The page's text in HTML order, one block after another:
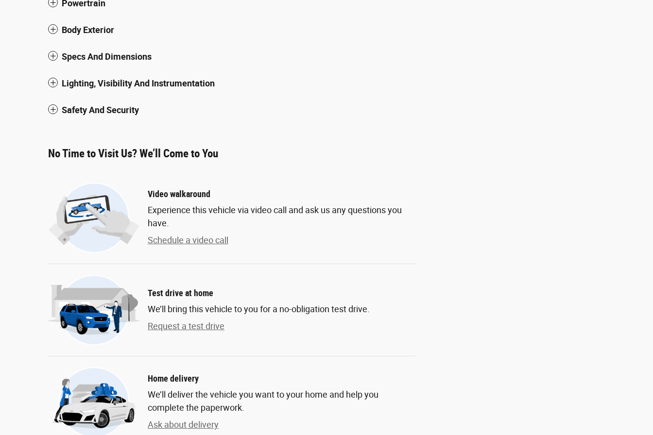
Powertrain
Body Exterior
Specs And Dimensions
Lighting, Visibility And Instrumentation
Safety And Security
No Time to Visit Us? We’ll Come to You
Video walkaround
Experience this vehicle via video call and ask us any questions you
have.
Schedule a video call
Test drive at home
We’ll bring this vehicle to you for a no-obligation test drive.
Request a test drive
Home delivery
We’ll deliver the vehicle you want to your home and help you
complete the paperwork.
Ask about delivery